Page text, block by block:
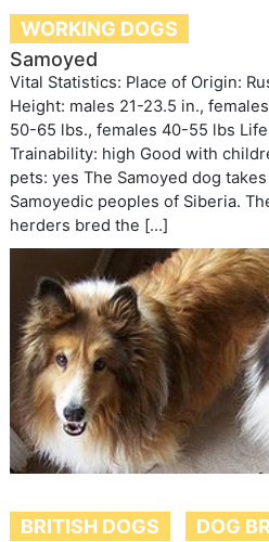
WORKING DOGS
Samoyed
Vital Statistics: Place of Origin:
Height: males 21-23.5 in.,
50-65 lbs., females 40-55 lbs
Trainability: high Good with
pets: yes The Samoyed dog
Samoyedic peoples of Siberia.
herders bred the […]
BRITISH DOGS DOG